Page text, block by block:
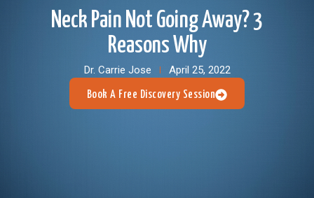
Neck Pain Not Going Away? 3
Reasons Why
Dr. Carrie Jose April 25, 2022
Book A Free Discovery Session